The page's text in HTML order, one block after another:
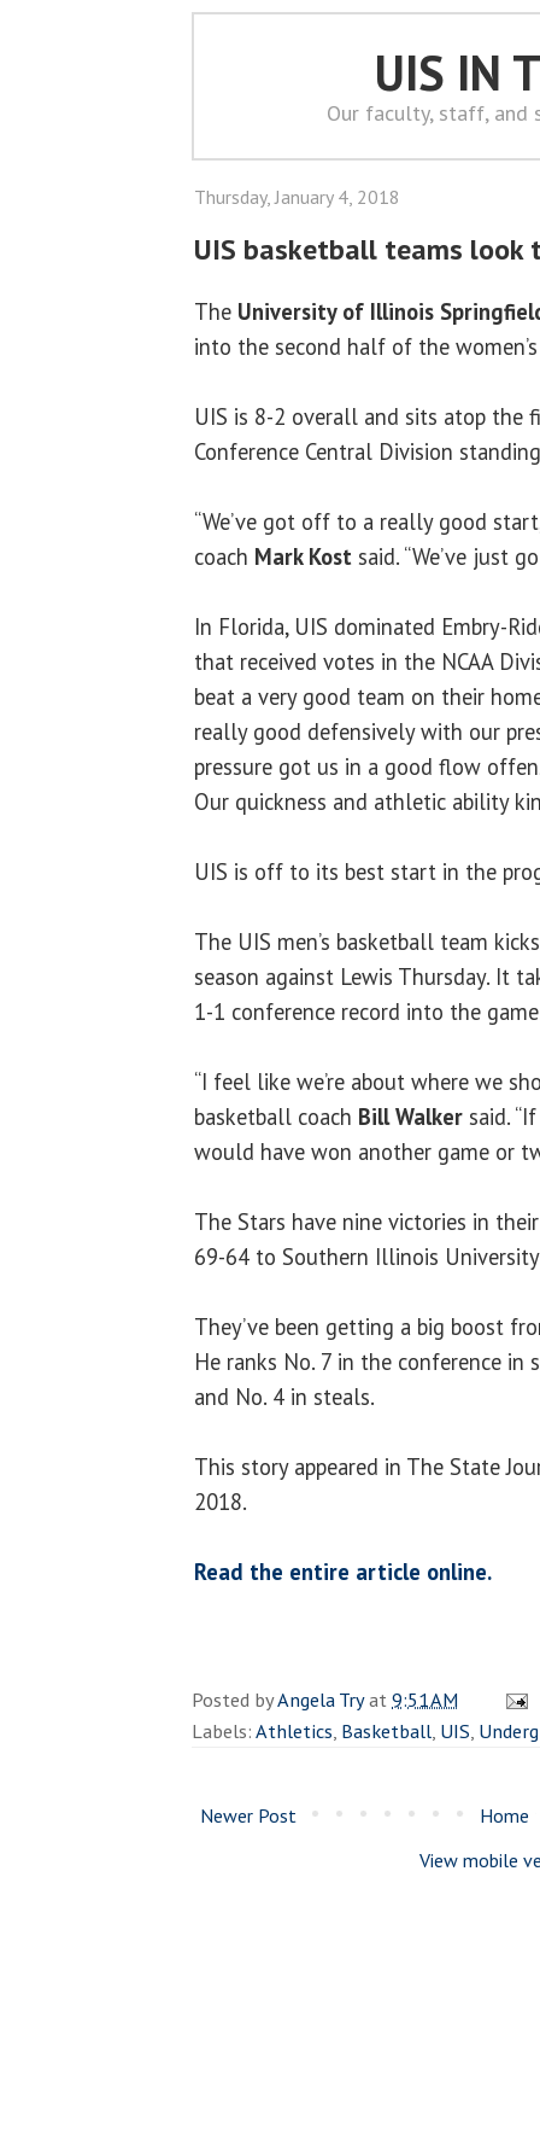
UIS IN
Our faculty, staff, and
Thursday, January 4, 2018
UIS basketball teams look
The University of Illinois
into the second half of the
UIS is 8-2 overall and sits atop the
Conference Central Division
“We’ve got off to a really good
coach Mark Kost said. “We’ve just
In Florida, UIS dominated Embry-
that received votes in the NCAA
beat a very good team on their
really good defensively with our
pressure got us in a good flow
Our quickness and athletic ability
UIS is off to its best start in the
The UIS men’s basketball team
season against Lewis Thursday. It
1-1 conference record into the
“I feel like we’re about where we
basketball coach Bill Walker said.
would have won another game or
The Stars have nine victories in
69-64 to Southern Illinois
They’ve been getting a big boost
He ranks No. 7 in the conference in
and No. 4 in steals.
This story appeared in The State
2018.
Read the entire article online.
Posted byAngela Tryat9:51 AM
Labels:Athletics, Basketball, UIS,
Newer Post
Home
View mobile